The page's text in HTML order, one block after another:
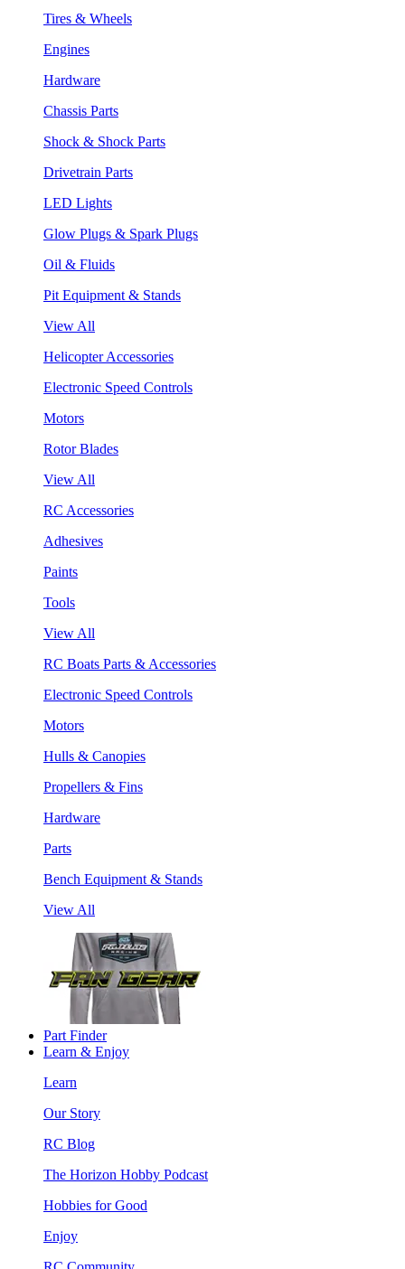
Tires & Wheels
Engines
Hardware
Chassis Parts
Shock & Shock Parts
Drivetrain Parts
LED Lights
Glow Plugs & Spark Plugs
Oil & Fluids
Pit Equipment & Stands
View All
Helicopter Accessories
Electronic Speed Controls
Motors
Rotor Blades
View All
RC Accessories
Adhesives
Paints
Tools
View All
RC Boats Parts & Accessories
Electronic Speed Controls
Motors
Hulls & Canopies
Propellers & Fins
Hardware
Parts
Bench Equipment & Stands
View All
Part Finder
Learn & Enjoy
Learn
Our Story
RC Blog
The Horizon Hobby Podcast
Hobbies for Good
Enjoy